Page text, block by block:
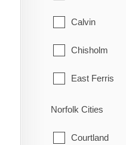
Port Colborne
St. Catharines
Thorold
Calvin
Chisholm
East Ferris
Mattawa
Mattawan
Norfolk Cities
Courtland